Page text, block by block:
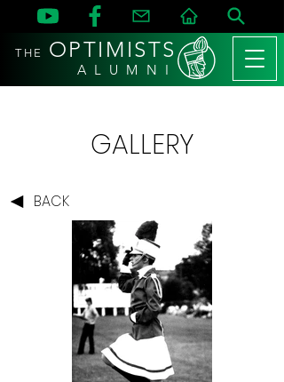
THE OPTIMISTS
A L U M N I
GALLERY
BACK